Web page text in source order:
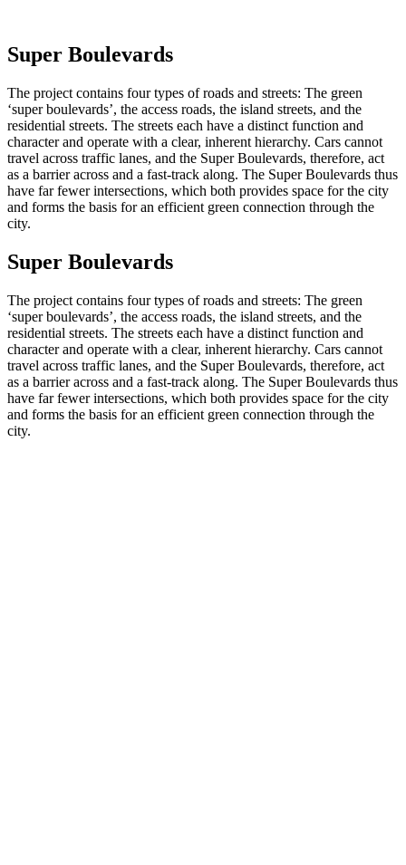
Super Boulevards
The project contains four types of roads and streets: The green
‘super boulevards’, the access roads, the island streets, and the
residential streets. The streets each have a distinct function and
character and operate with a clear, inherent hierarchy. Cars cannot
travel across traffic lanes, and the Super Boulevards, therefore, act
as a barrier across and a fast-track along. The Super Boulevards thus
have far fewer intersections, which both provides space for the city
and forms the basis for an efficient green connection through the
city.
Super Boulevards
The project contains four types of roads and streets: The green
‘super boulevards’, the access roads, the island streets, and the
residential streets. The streets each have a distinct function and
character and operate with a clear, inherent hierarchy. Cars cannot
travel across traffic lanes, and the Super Boulevards, therefore, act
as a barrier across and a fast-track along. The Super Boulevards thus
have far fewer intersections, which both provides space for the city
and forms the basis for an efficient green connection through the
city.